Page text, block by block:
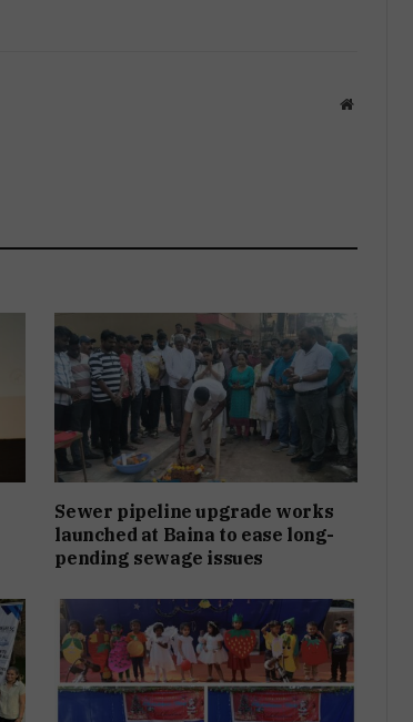
Website
Sewer pipeline upgrade works
launched at Baina to ease long-
pending sewage issues